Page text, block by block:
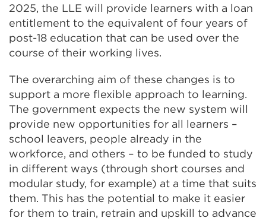
2025, the LLE will provide learners with a loan
entitlement to the equivalent of four years of
post-18 education that can be used over the
course of their working lives.
The overarching aim of these changes is to
support a more flexible approach to learning.
The government expects the new system will
provide new opportunities for all learners –
school leavers, people already in the
workforce, and others – to be funded to study
in different ways (through short courses and
modular study, for example) at a time that suits
them. This has the potential to make it easier
for them to train, retrain and upskill to advance